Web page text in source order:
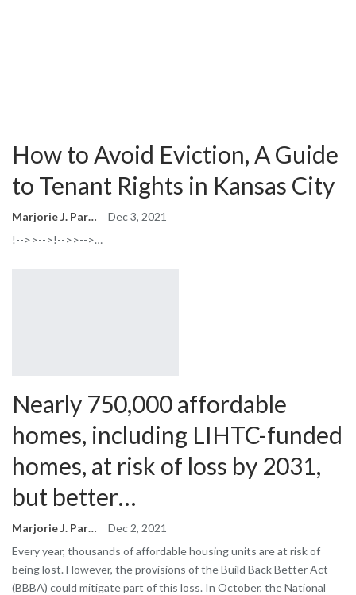
How to Avoid Eviction, A Guide
to Tenant Rights in Kansas City
Marjorie J. Park
Dec 3, 2021
!-->>-->!-->>-->…
Nearly 750,000 affordable
homes, including LIHTC-funded
homes, at risk of loss by 2031,
but better…
Marjorie J. Park
Dec 2, 2021
Every year, thousands of affordable housing units are at risk of
being lost. However, the provisions of the Build Back Better Act
(BBBA) could mitigate part of this loss. In October, the National